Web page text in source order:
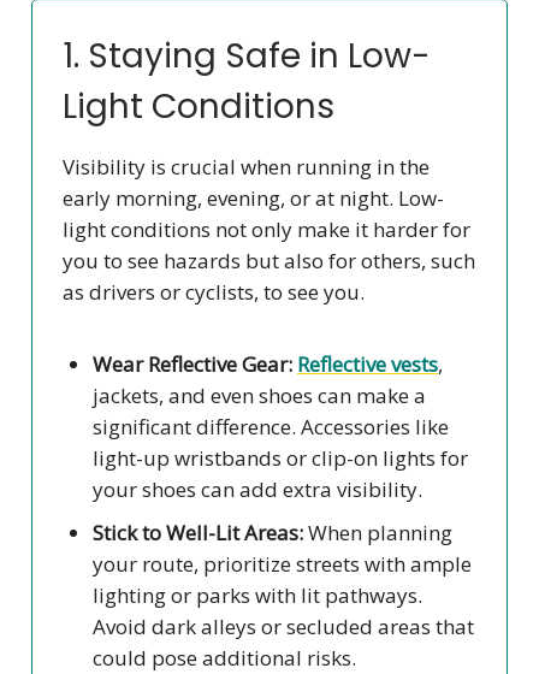
1. Staying Safe in Low-
Light Conditions
Visibility is crucial when running in the
early morning, evening, or at night. Low-
light conditions not only make it harder for
you to see hazards but also for others, such
as drivers or cyclists, to see you.
Wear Reflective Gear: Reflective vests,
jackets, and even shoes can make a
significant difference. Accessories like
light-up wristbands or clip-on lights for
your shoes can add extra visibility.
Stick to Well-Lit Areas:When planning
your route, prioritize streets with ample
lighting or parks with lit pathways.
Avoid dark alleys or secluded areas that
could pose additional risks.